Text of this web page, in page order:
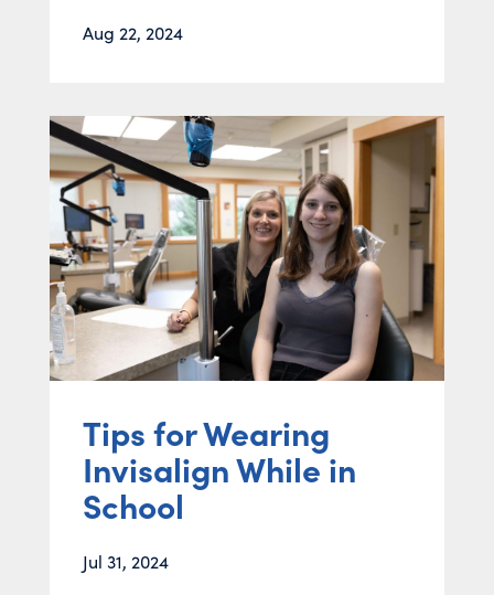
Aug 22, 2024
Tips for Wearing
Invisalign While in
School
Jul 31, 2024